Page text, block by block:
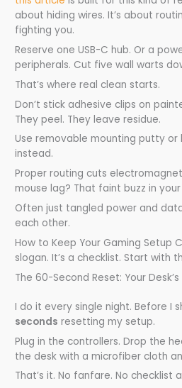
about hiding wires. It’s about
fighting you.
Reserve one USB-C hub. Or a
peripherals. Cut five wall warts
That’s where real clean starts.
Don’t stick adhesive clips on
They peel. They leave residue.
Use removable mounting putty
instead.
Proper routing cuts
mouse lag? That faint buzz in
Often just tangled power and
each other.
How to Keep Your Gaming Setup
slogan. It’s a checklist. Start with
The 60-Second Reset: Your
I do it every single night. Before I
seconds resetting my setup.
Plug in the controllers. Drop the
the desk with a microfiber cloth
That’s it. No fanfare. No checklist